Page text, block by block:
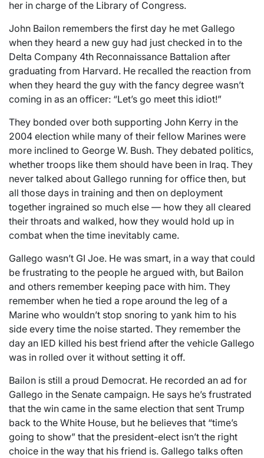
her in charge of the Library of Congress.
John Bailon remembers the first day he met Gallego
when they heard a new guy had just checked in to the
Delta Company 4th Reconnaissance Battalion after
graduating from Harvard. He recalled the reaction from
when they heard the guy with the fancy degree wasn’t
coming in as an officer: “Let’s go meet this idiot!”
They bonded over both supporting John Kerry in the
2004 election while many of their fellow Marines were
more inclined to George W. Bush. They debated politics,
whether troops like them should have been in Iraq. They
never talked about Gallego running for office then, but
all those days in training and then on deployment
together ingrained so much else — how they all cleared
their throats and walked, how they would hold up in
combat when the time inevitably came.
Gallego wasn’t GI Joe. He was smart, in a way that could
be frustrating to the people he argued with, but Bailon
and others remember keeping pace with him. They
remember when he tied a rope around the leg of a
Marine who wouldn’t stop snoring to yank him to his
side every time the noise started. They remember the
day an IED killed his best friend after the vehicle Gallego
was in rolled over it without setting it off.
Bailon is still a proud Democrat. He recorded an ad for
Gallego in the Senate campaign. He says he’s frustrated
that the win came in the same election that sent Trump
back to the White House, but he believes that “time’s
going to show” that the president-elect isn’t the right
choice in the way that his friend is. Gallego talks often